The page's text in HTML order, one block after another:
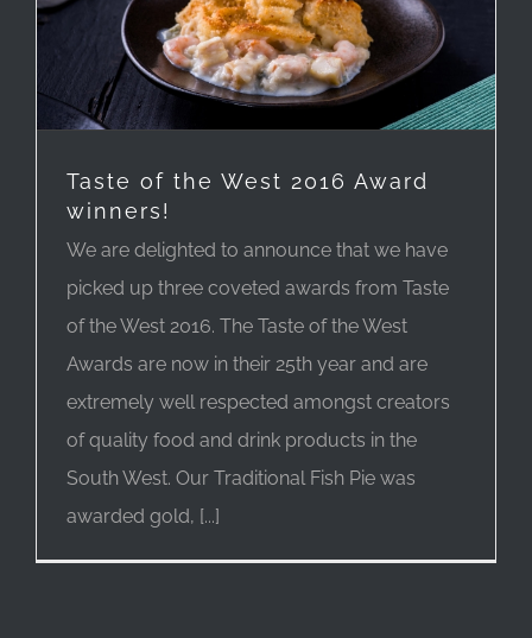
Taste of the West 2016 Award
winners!
We are delighted to announce that we have
picked up three coveted awards from Taste
of the West 2016. The Taste of the West
Awards are now in their 25th year and are
extremely well respected amongst creators
of quality food and drink products in the
South West. Our Traditional Fish Pie was
awarded gold, [...]